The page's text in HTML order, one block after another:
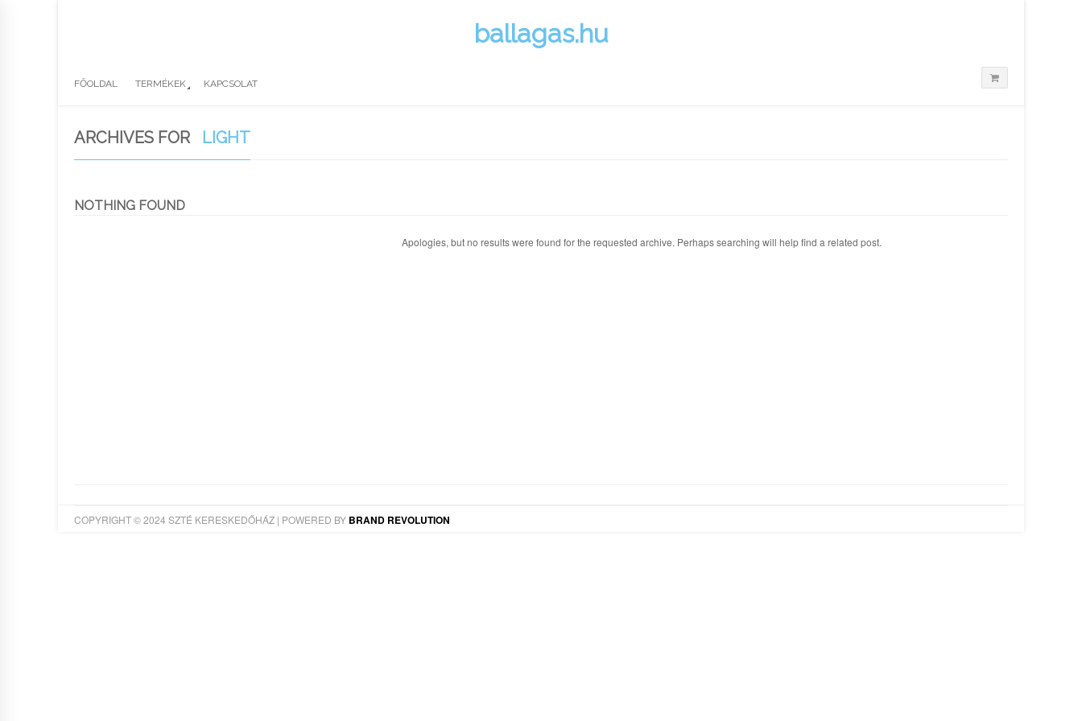
ballagas.hu
FŐOLDAL TERMÉKEK KAPCSOLAT
ARCHIVES FOR LIGHT
NOTHING FOUND
Apologies, but no results were found for the requested archive. Perhaps searching will help find a related post.
COPYRIGHT © 2024 SZTÉ KERESKEDŐHÁZ | POWERED BY BRAND REVOLUTION